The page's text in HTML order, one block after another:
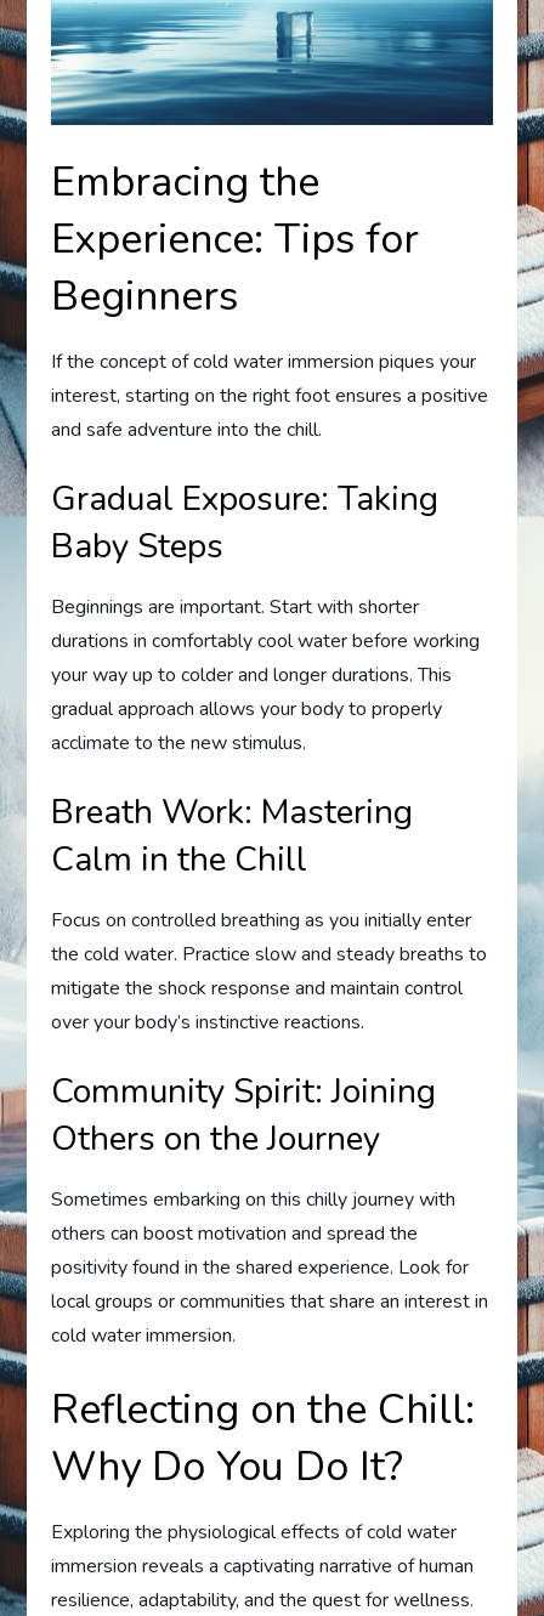
Embracing the
Experience: Tips for
Beginners
If the concept of cold water immersion piques your
interest, starting on the right foot ensures a positive
and safe adventure into the chill.
Gradual Exposure: Taking
Baby Steps
Beginnings are important. Start with shorter
durations in comfortably cool water before working
your way up to colder and longer durations. This
gradual approach allows your body to properly
acclimate to the new stimulus.
Breath Work: Mastering
Calm in the Chill
Focus on controlled breathing as you initially enter
the cold water. Practice slow and steady breaths to
mitigate the shock response and maintain control
over your body’s instinctive reactions.
Community Spirit: Joining
Others on the Journey
Sometimes embarking on this chilly journey with
others can boost motivation and spread the
positivity found in the shared experience. Look for
local groups or communities that share an interest in
cold water immersion.
Reflecting on the Chill:
Why Do You Do It?
Exploring the physiological effects of cold water
immersion reveals a captivating narrative of human
resilience, adaptability, and the quest for wellness.